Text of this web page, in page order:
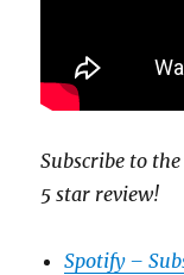
Subscribe to
5 star review!
Spotify –